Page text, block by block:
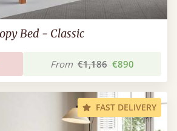
Bed - Classic
From €1,186 €890
FAST DELIVERY